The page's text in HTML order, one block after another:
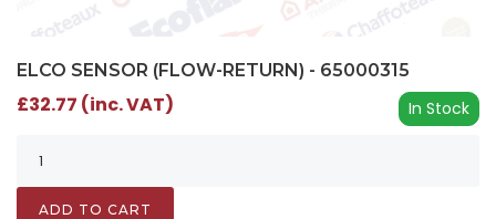
ELCO SENSOR (FLOW-RETURN) - 65000315
In Stock
£32.77 (inc. VAT)
ADD TO CART